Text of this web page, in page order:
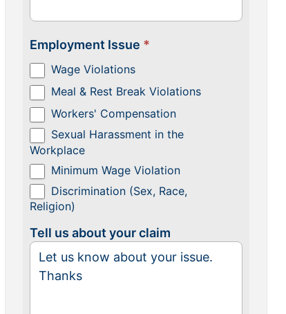
Employment Issue *
Wage Violations
Meal & Rest Break Violations
Workers' Compensation
Sexual Harassment in the
Workplace
Minimum Wage Violation
Discrimination (Sex, Race,
Religion)
Tell us about your claim